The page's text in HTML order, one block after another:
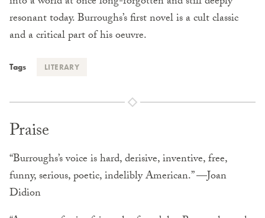
resonant today. Burroughs’s first novel is a cult classic
and a critical part of his oeuvre.
Tags LITERARY
Praise
“Burroughs’s voice is hard, derisive, inventive, free,
funny, serious, poetic, indelibly American.” —Joan
Didion